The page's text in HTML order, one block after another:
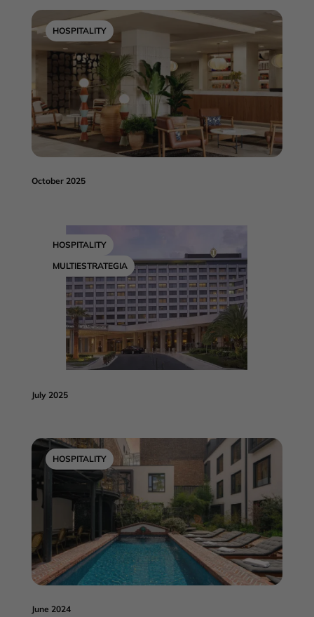
HOSPITALITY
October 2025
HOSPITALITY
MULTIESTRATEGIA
July 2025
HOSPITALITY
June 2024